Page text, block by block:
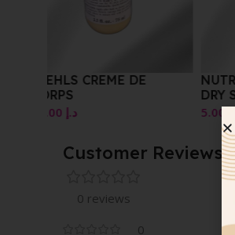
NUTRADERM LOTION
DRY SKIN LOTION
200ML
د.إ5.00
Customer Reviews
0 reviews
0